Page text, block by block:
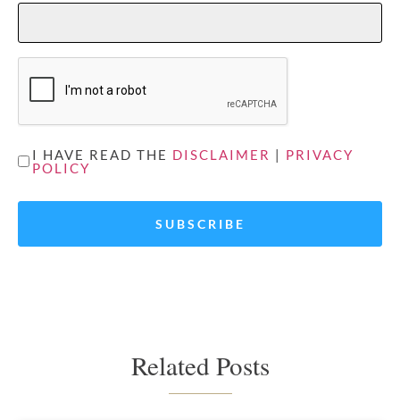
CAPTCHA
UNTITLED
I HAVE READ THE DISCLAIMER | PRIVACY
POLICY
Related Posts